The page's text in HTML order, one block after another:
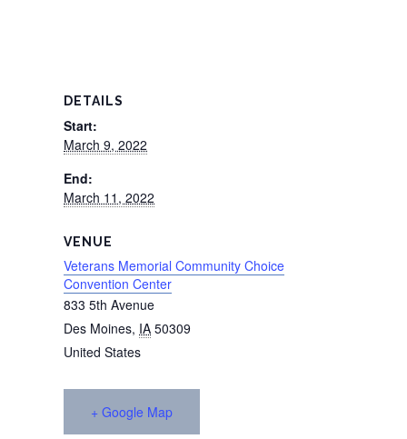
DETAILS
Start:
March 9, 2022
End:
March 11, 2022
VENUE
Veterans Memorial Community Choice
Convention Center
833 5th Avenue
Des Moines, IA 50309
United States
+ Google Map